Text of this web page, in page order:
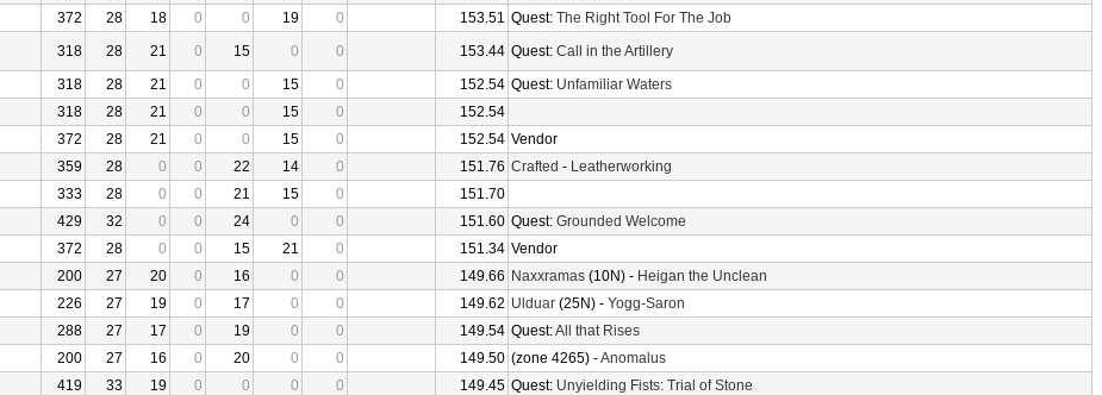
372 28 18 0 0 19 0 153.51 Quest: The Right Tool For The Job
318 28 21 0 15 0 0 153.44 Quest: Call in the Artillery
318 28 21 0 0 15 0 152.54 Quest: Unfamiliar Waters
318 28 21 0 0 15 0
152.54
372 28 21 0 0 15 0 152.54 Vendor
359 28 0 0 22 14 0 151.76 Crafted - Leatherworking
333 28 0 0 21 15 0
151.70
429 32 0 0 24 0 0 151.60 Quest: Grounded Welcome
372 28 0 0 15 21 0 151.34 Vendor
200 27 20 0 16 0 0 149.66 Naxxramas (10N) - Heigan the Unclean
226 27 19 0 17 0 0 149.62 Ulduar (25N) - Yogg-Saron
288 27 17 0 19 0 0 149.54 Quest:All that Rises
200 27 16 0 20 0 0 149.50 (zone 4265) -Anomalus
419 33 19 0 0 0 0 149.45 Quest: Unyielding Fists: Trial of Stone